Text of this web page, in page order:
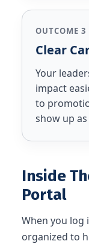
OUTCOME 3
Clear
Your
impact
to
show up
Inside
Portal
When you log
organized to